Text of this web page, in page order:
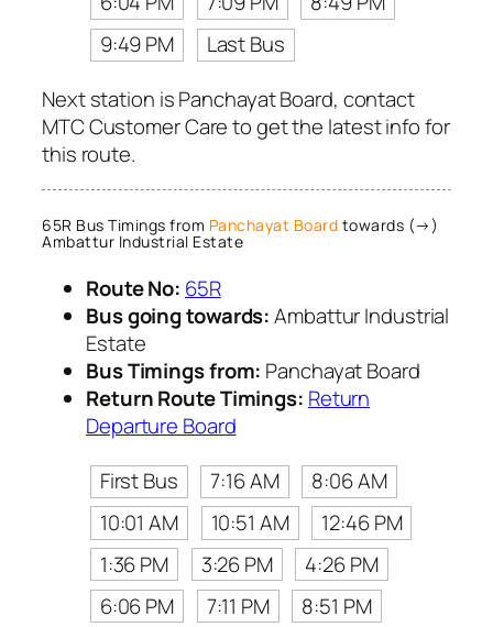
9:49 PM
Last Bus
Next station is Panchayat Board, contact
MTC Customer Care to get the latest info for
this route.
65R Bus Timings from Panchayat Board towards (→)
Ambattur Industrial Estate
Route No: 65R
Bus going towards:Ambattur Industrial
Estate
Bus Timings from: Panchayat Board
Return Route Timings: Return
Departure Board
First Bus
7:16 AM
8:06 AM
10:01 AM
10:51 AM
12:46 PM
1:36 PM
3:26 PM
4:26 PM
6:06 PM
7:11 PM
8:51 PM